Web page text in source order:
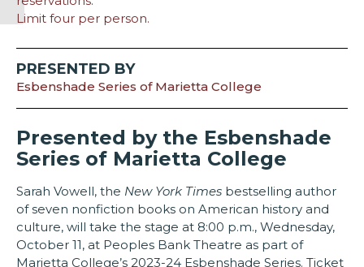
Limit four per person.
PRESENTED BY
Esbenshade Series of Marietta College
Presented by the Esbenshade
Series of Marietta College
Sarah Vowell, the New York Times bestselling author
of seven nonfiction books on American history and
culture, will take the stage at 8:00 p.m., Wednesday,
October 11, at Peoples Bank Theatre as part of
Marietta College’s 2023-24 Esbenshade Series. Ticket